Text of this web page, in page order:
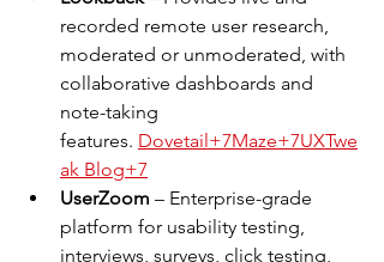
recorded remote user research,
moderated or unmoderated, with
collaborative dashboards and
note-taking
features. Dovetail+7Maze+7UXTwe
ak Blog+7
UserZoom – Enterprise-grade
platform for usability testing,
interviews, surveys, click testing,